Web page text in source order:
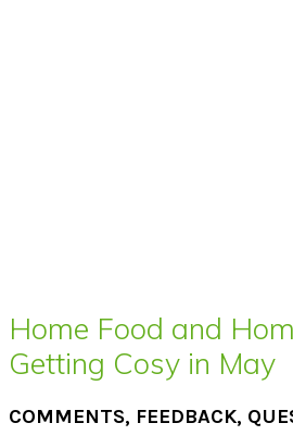
Home Food and
Getting Cosy in May
COMMENTS, FEEDBACK,